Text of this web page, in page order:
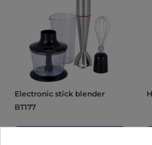
Electronic stick blender
BT177